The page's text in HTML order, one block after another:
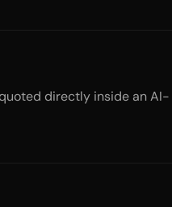
directly inside an AI-